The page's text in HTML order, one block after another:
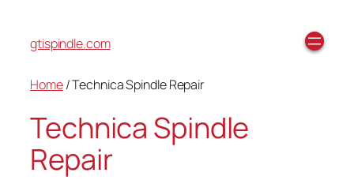
gtispindle.com
Home/ Technica Spindle Repair
Technica Spindle
Repair